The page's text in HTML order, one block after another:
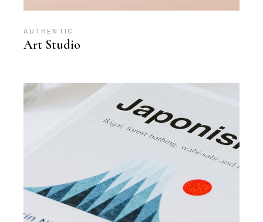
AUTHENTIC
Art Studio